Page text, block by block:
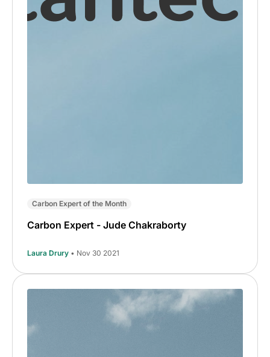
Carbon Expert of the Month
Carbon Expert - Jude Chakraborty
Laura Drury • Nov 30 2021